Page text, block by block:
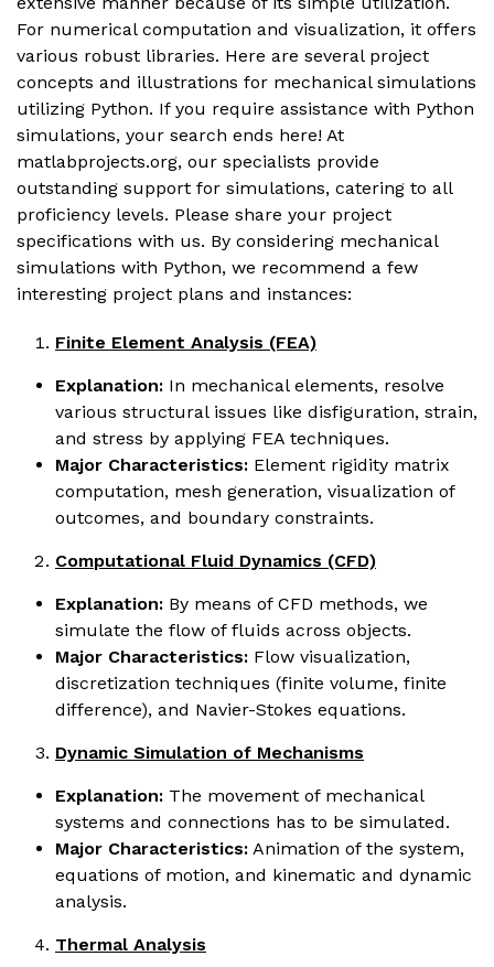
For numerical computation and visualization, it offers
various robust libraries. Here are several project
concepts and illustrations for mechanical simulations
utilizing Python. If you require assistance with Python
simulations, your search ends here! At
matlabprojects.org, our specialists provide
outstanding support for simulations, catering to all
proficiency levels. Please share your project
specifications with us. By considering mechanical
simulations with Python, we recommend a few
interesting project plans and instances:
Finite Element Analysis (FEA)
Explanation: In mechanical elements, resolve
various structural issues like disfiguration, strain,
and stress by applying FEA techniques.
Major Characteristics: Element rigidity matrix
computation, mesh generation, visualization of
outcomes, and boundary constraints.
Computational Fluid Dynamics (CFD)
Explanation: By means of CFD methods, we
simulate the flow of fluids across objects.
Major Characteristics: Flow visualization,
discretization techniques (finite volume, finite
difference), and Navier-Stokes equations.
Dynamic Simulation of Mechanisms
Explanation: The movement of mechanical
systems and connections has to be simulated.
Major Characteristics: Animation of the system,
equations of motion, and kinematic and dynamic
analysis.
Thermal Analysis